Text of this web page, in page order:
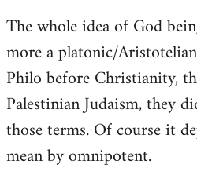
The whole idea of God
more a platonic/
Philo before Christianity,
Palestinian Judaism, they
those terms. Of course it
mean by omnipotent.